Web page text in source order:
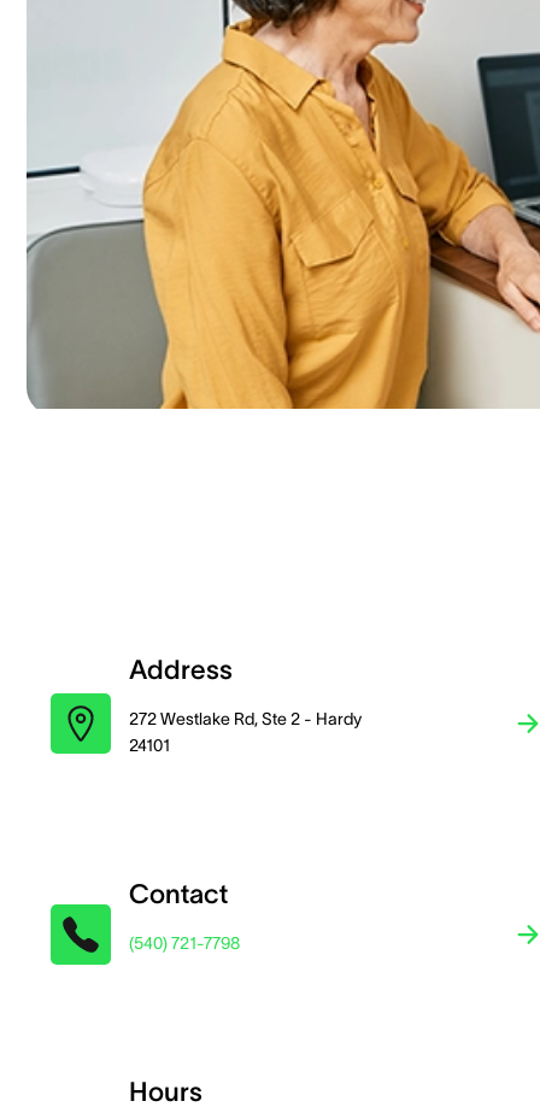
Address
272 Westlake Rd, Ste 2 - Hardy
24101
Contact
(540) 721-7798
Hours